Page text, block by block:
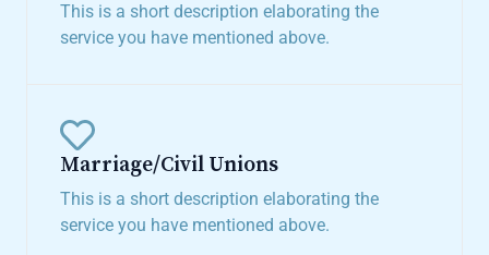
This is a short description elaborating the
service you have mentioned above.​
Marriage/Civil Unions​
This is a short description elaborating the
service you have mentioned above.​